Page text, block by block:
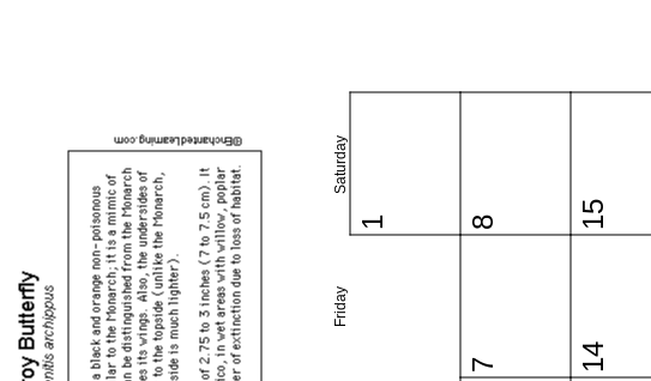
Friday
Saturday
1
7
8
14
15